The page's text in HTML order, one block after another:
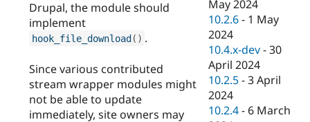
Drupal, the module should
implement
hook_file_download ( ) .
Since various contributed
stream wrapper modules might
not be able to update
immediately, site owners may
May 2024
10.2.6 - 1 May
2024
10.4.x-dev -30
April 2024
10.2.5 -3 April
2024
10.2.4 - 6 March